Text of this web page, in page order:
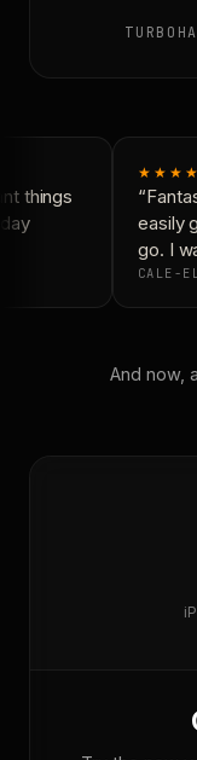
things
easily
go. I
CALE-
And now,